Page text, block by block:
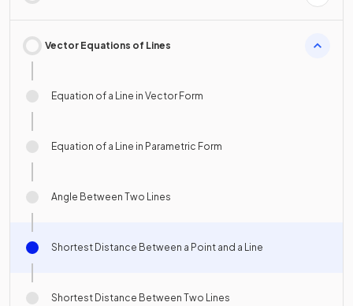
Vector Equations of Lines
Equation of a Line in Vector Form
Equation of a Line in Parametric Form
Angle Between Two Lines
Shortest Distance Between a Point and a Line
Shortest Distance Between Two Lines